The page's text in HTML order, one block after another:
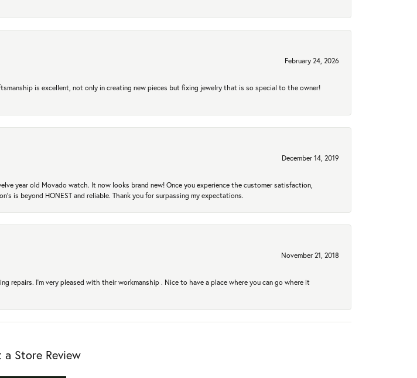
February 24, 2026
is excellent, not only in creating new pieces but fixing jewelry that is so special to the owner!
December 14, 2019
year old Movado watch. It now looks brand new! Once you experience the customer satisfaction,
is beyond HONEST and reliable. Thank you for surpassing my expectations.
November 21, 2018
repairs. I’m very pleased with their workmanship . Nice to have a place where you can go where it
a Store Review